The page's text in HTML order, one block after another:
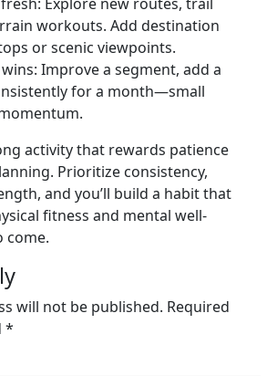
workouts. Add destination
or scenic viewpoints.
Improve a segment, add a
for a month—small
activity that rewards patience
Prioritize consistency,
and you’ll build a habit that
fitness and mental well-
come.
will not be published. Required
*